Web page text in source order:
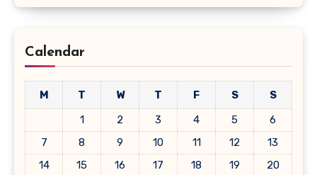
Calendar
M T W T F S
S
1
2 3 4 5
6
7
8 9 10 11 12
13
14
15 16 17 18 19
20